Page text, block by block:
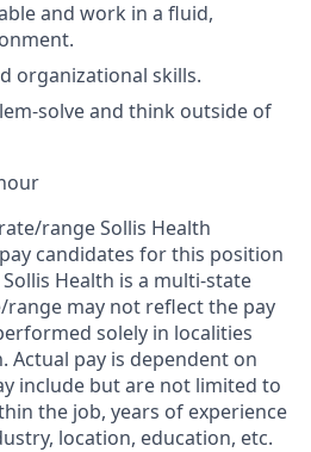
and work in a fluid,
organizational skills.
solve and think outside of
range Sollis Health
candidates for this position
Health is a multi-state
may not reflect the pay
solely in localities
Actual pay is dependent on
include but are not limited to
the job, years of experience
location, education, etc.